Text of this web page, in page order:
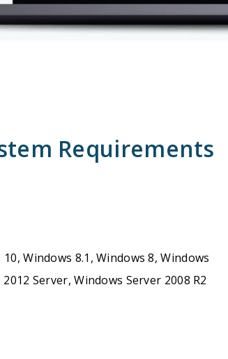
Requirements
Windows 8.1, Windows 8, Windows
Server, Windows Server 2008 R2